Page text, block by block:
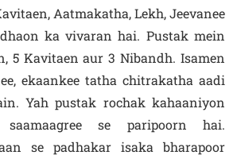
Aatmakatha, Lekh, Jeevanee
ka vivaran hai. Pustak mein
5 Kavitaen aur 3 Nibandh. Isamen
ekaankee tatha chitrakatha aadi
Yah pustak rochak kahaaniyon
se paripoorn hai.
se padhakar isaka bharapoor